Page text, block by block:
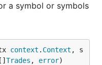
a symbol or symbols
context . Context , s
Trades , error)